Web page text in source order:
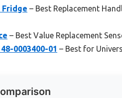
Fridge – Best Replacement
– Best Value Replacement
0003400-01 – Best for